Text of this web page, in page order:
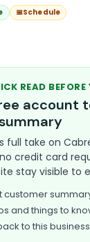
📅Schedule
READ
account
full take on
credit card
stay visible to
customer
and things to
to this